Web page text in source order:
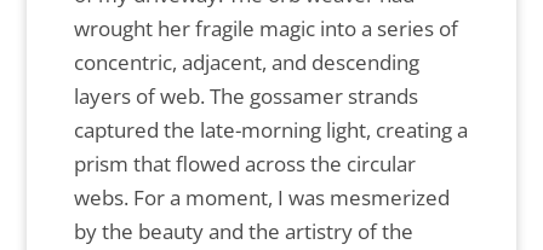
wrought her fragile magic into a series of
concentric, adjacent, and descending
layers of web. The gossamer strands
captured the late-morning light, creating a
prism that flowed across the circular
webs. For a moment, I was mesmerized
by the beauty and the artistry of the